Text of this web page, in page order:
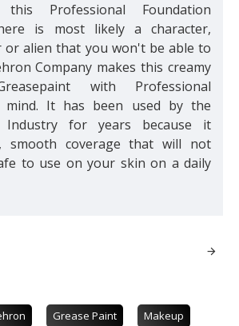
Professional Foundation
is most likely a character,
or alien that you won't be able to
Company makes this creamy
with Professional
mind. It has been used by the
Industry for years because it
smooth coverage that will not
to use on your skin on a daily
Grease Paint Makeup